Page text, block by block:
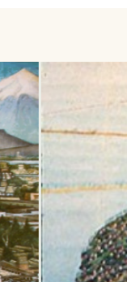
Mexica World